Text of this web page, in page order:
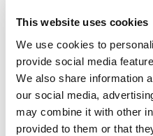
This website uses cookies
We use cookies to
provide social media
We also share information
our social media,
may combine it with other
provided to them or that
Print product page
Characteristic
Volume : x 500 ml
- Density: 1,00 g/cm3
- Solub. in water: (20 ºC):
- Tariff number: 3822 90 00 00
See More